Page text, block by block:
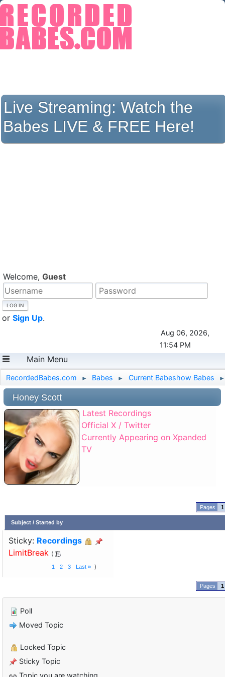
Live Streaming:Watch the
Babes LIVE & FREE Here!
Welcome, Guest
or Sign Up.
Aug 06, 2026,
11:54 PM
Main Menu
RecordedBabes.com ► Babes ► Current Babeshow Babes ►
Honey Scott
Latest Recordings
Official X / Twitter
Currently Appearing on Xpanded
TV
1
Subject/ Started by
Sticky: Recordings
LimitBreak
1 2 3 Last »
1
Poll
Moved Topic
Locked Topic
Sticky Topic
Topic you are watching